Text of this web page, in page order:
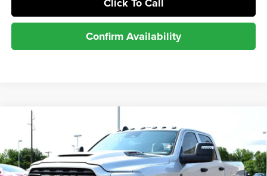
Click To Call
Confirm Availability
2026RAM 2500 Tradesman
Barry Sanders Supercenter
VIN:3C63R5CL1TG174494Stock:BT7031Model:DJ7L91
$73,295
MSRP*
$73,944
SALE PRICE
Less
Compare Vehicle